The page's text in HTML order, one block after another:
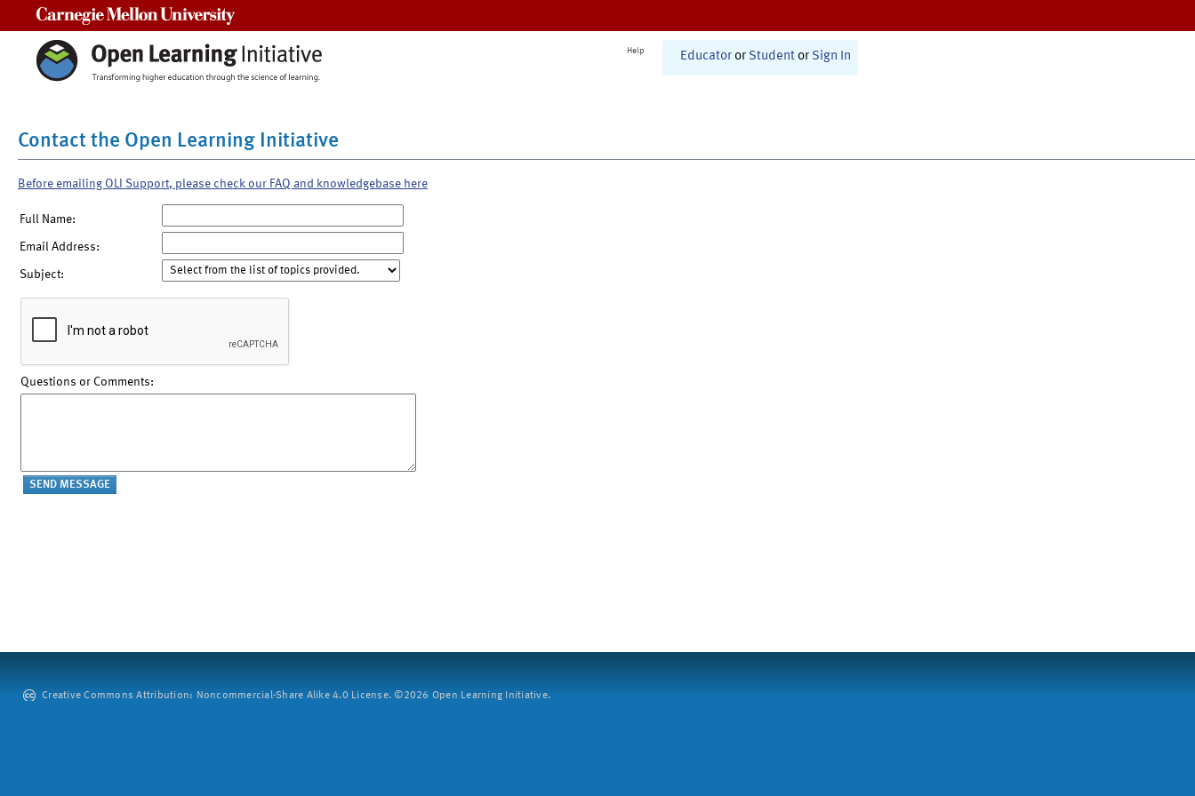
Help Educator or Student or Sign In
Contact the Open Learning Initiative
Before emailing OLI Support, please check our FAQ and knowledgebase here
Full Name:
Email Address:
Subject:
Questions or Comments:
Creative Commons Attribution: Noncommercial-Share Alike 4.0 License. ©2026 Open Learning Initiative.